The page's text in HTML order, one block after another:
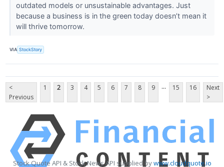
outdated models or unsustainable advantages. Just
because a business is in the green today doesn’t mean it
will thrive tomorrow.
VIA StockStory
<
Previous
1 2 3 4 5 6 7 8 9 ... 15 16
Next
>
Stock Quote API & Stock News API supplied bywww.cloudquote.io